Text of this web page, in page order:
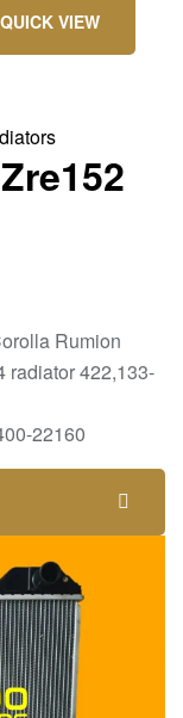
QUICK VIEW
Rumion
radiator 422,133-
22160